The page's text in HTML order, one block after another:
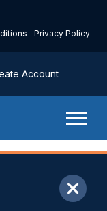
Privacy Policy
Account